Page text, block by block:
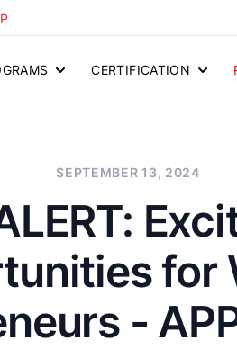
CERTIFICATION
SEPTEMBER 13, 2024
for
-